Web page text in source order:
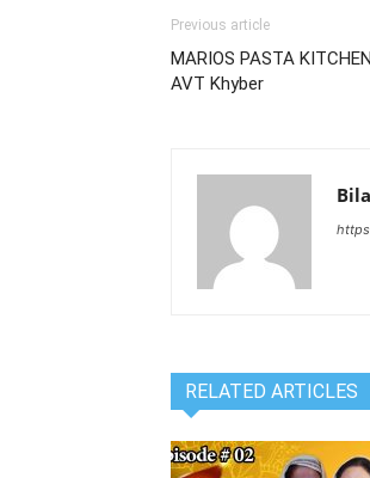
Previous article
MARIOS PASTA
AVT Khyber
RELATED ARTICLES